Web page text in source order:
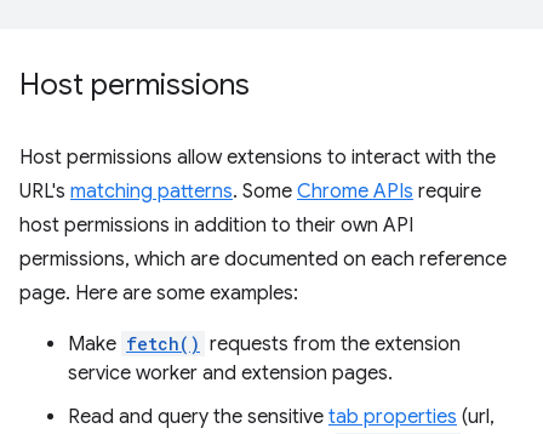
Host permissions
Host permissions allow extensions to interact with the
URL's matching patterns. Some Chrome APIs require
host permissions in addition to their own API
permissions, which are documented on each reference
page. Here are some examples:
Make fetch() requests from the extension
service worker and extension pages.
Read and query the sensitive tab properties (url,